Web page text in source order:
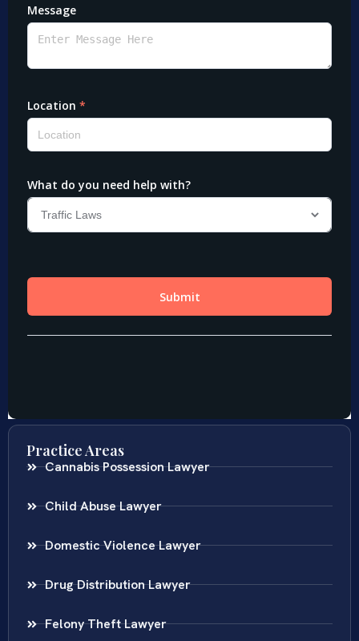
Practice Areas
Cannabis Possession Lawyer
Child Abuse Lawyer
Domestic Violence Lawyer
Drug Distribution Lawyer
Felony Theft Lawyer